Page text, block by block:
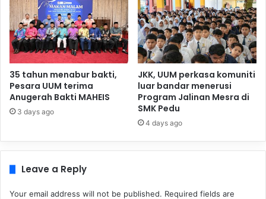
35 tahun menabur bakti,
Pesara UUM terima
Anugerah Bakti MAHEIS
3 days ago
JKK, UUM perkasa komuniti
luar bandar menerusi
Program Jalinan Mesra di
SMK Pedu
4 days ago
Leave a Reply
Your email address will not be published. Required fields are